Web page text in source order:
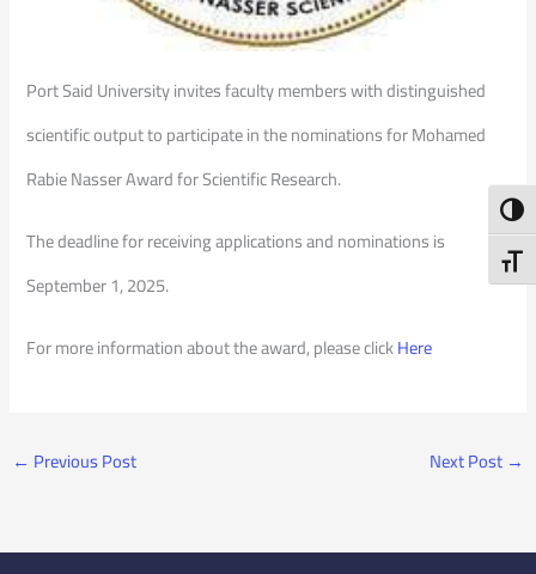
Port Said University invites faculty members with distinguished
scientific output to participate in the nominations for Mohamed
Rabie Nasser Award for Scientific Research.
The deadline for receiving applications and nominations is
September 1, 2025.
For more information about the award, please clickHere
← Previous Post Next Post →